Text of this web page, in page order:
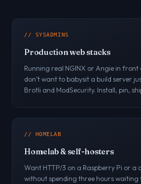
// SYSADMINS
Production web stacks
Running real NGINX or Angie in
don’t want to babysit a build server
Brotli and ModSecurity. Install, pin,
// HOMELAB
Homelab & self-hosters
Want HTTP/3 on a Raspberry Pi or a
without spending three hours